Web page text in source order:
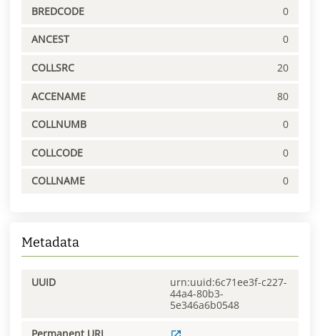
BREDCODE 0
ANCEST 0
COLLSRC 20
ACCENAME 80
COLLNUMB 0
COLLCODE 0
COLLNAME 0
Metadata
UUID
urn:uuid:6c71ee3f-c227-
44a4-80b3-
5e346a6b0548
Permanent URL